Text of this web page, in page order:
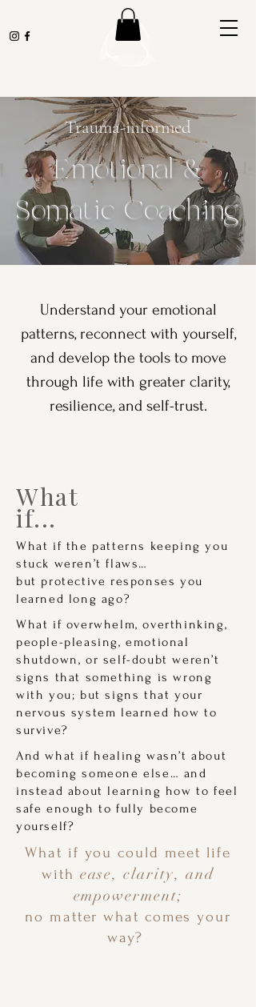
Trauma-informed
Emotional &
Somatic Coaching
Understand your emotional
patterns, reconnect with yourself,
and develop the tools to move
through life with greater clarity,
resilience, and self-trust.
What
if...
What if the patterns keeping you
stuck weren’t flaws…
but protective responses you
learned long ago?
What if overwhelm, overthinking,
people-pleasing, emotional
shutdown, or self-doubt weren’t
signs that something is wrong
with you; but signs that your
nervous system learned how to
survive?
And what if healing wasn’t about
becoming someone else… and
instead about learning how to feel
safe enough to fully become
yourself?
What if you could meet life
with ease, clarity, and
empowerment;
no matter what comes your
way?